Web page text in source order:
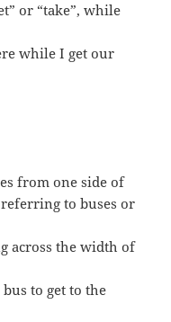
or “take”, while
while I get our
from one side of
to buses or
across the width of
to get to the